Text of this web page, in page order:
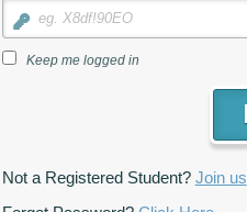
Keep me logged in
Not a Registered Student? Join us